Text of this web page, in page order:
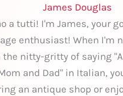
James Douglas
a tutti! I'm James, your
enthusiast! When I'm
the nitty-gritty of saying
and Dad" in Italian,
an antique shop or